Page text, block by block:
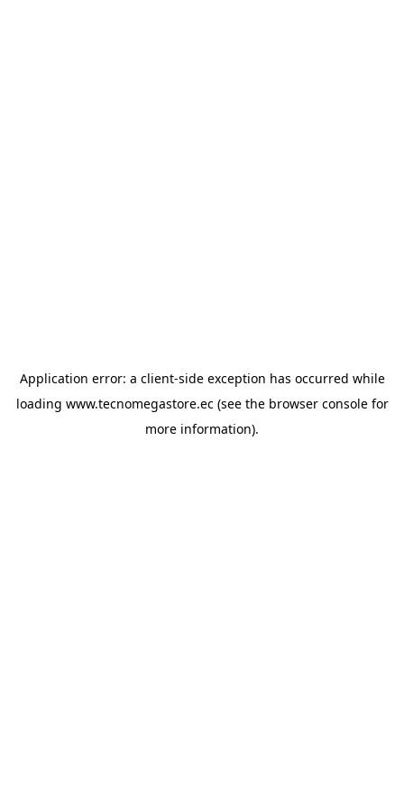
Application error: a client-side exception has occurred while
loading www.tecnomegastore.ec(see the browser consolefor
more information).